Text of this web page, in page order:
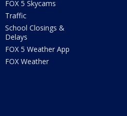
FOX 5 Skycams
Traffic
School Closings &
Delays
FOX 5 Weather App
FOX Weather